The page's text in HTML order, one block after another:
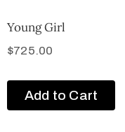
Young Girl
$725.00
Add to Cart